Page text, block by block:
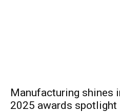
Manufacturing shines
2025 awards spotlight